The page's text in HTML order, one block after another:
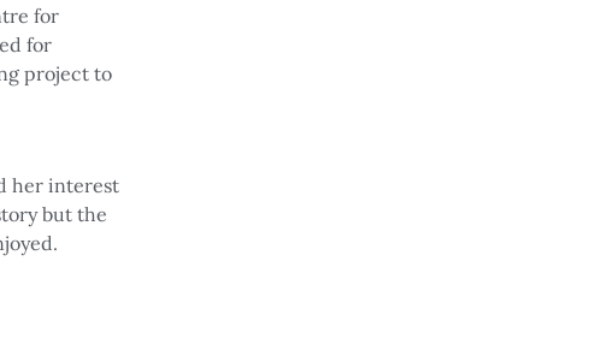
for
for
project to
her interest
but the